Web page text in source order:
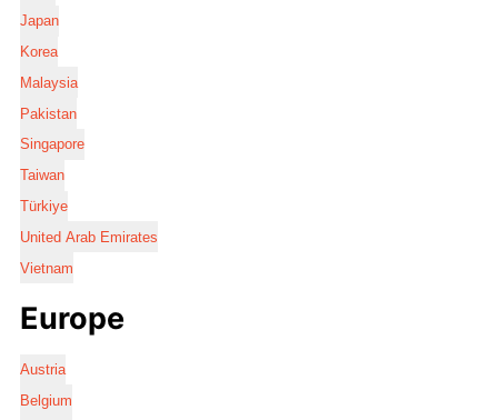
Japan
Korea
Malaysia
Pakistan
Singapore
Taiwan
Türkiye
United Arab Emirates
Vietnam
Europe
Austria
Belgium